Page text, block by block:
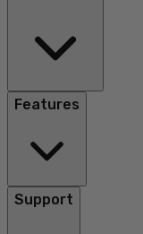
Features
Support